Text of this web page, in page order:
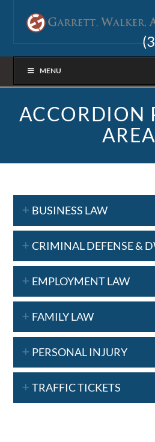
MENU
ACCORDION
BUSINESS LAW
CRIMINAL DEFENSE &
EMPLOYMENT LAW
FAMILY LAW
PERSONAL INJURY
TRAFFIC TICKETS